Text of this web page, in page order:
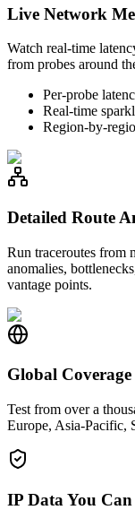
Live Network
Watch real-time
from probes around
Per-probe
Real-time
Region-by-
Detailed Route
Run traceroutes from
anomalies,
vantage points.
Global Coverage
Test from over a
Europe, Asia-Pacific,
IP Data You